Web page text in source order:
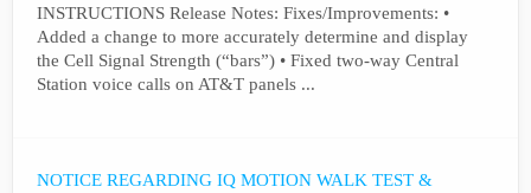
INSTRUCTIONS Release Notes: Fixes/Improvements: •
Added a change to more accurately determine and display
the Cell Signal Strength (“bars”) • Fixed two-way Central
Station voice calls on AT&T panels ...
NOTICE REGARDING IQ MOTION WALK TEST &